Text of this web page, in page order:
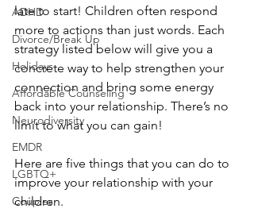
ADHD
Divorce/Break Up
Holidays
Affordable Counseling
Neurodiversity
EMDR
LGBTQ+
Couples
late to start! Children often respond
more to actions than just words. Each
strategy listed below will give you a
concrete way to help strengthen your
connection and bring some energy
back into your relationship. There’s no
limit to what you can gain!
Here are five things that you can do to
improve your relationship with your
children.